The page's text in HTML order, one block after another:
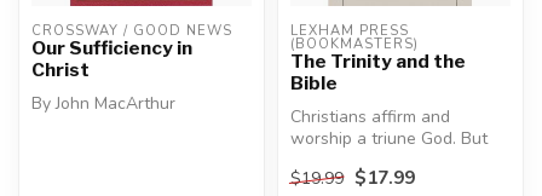
CROSSWAY / GOOD NEWS
Our Sufficiency in
Christ
By John MacArthur
LEXHAM PRESS
(BOOKMASTERS)
The Trinity and the
Bible
Christians affirm and
worship a triune God. But
readi...
$19.99 $17.99